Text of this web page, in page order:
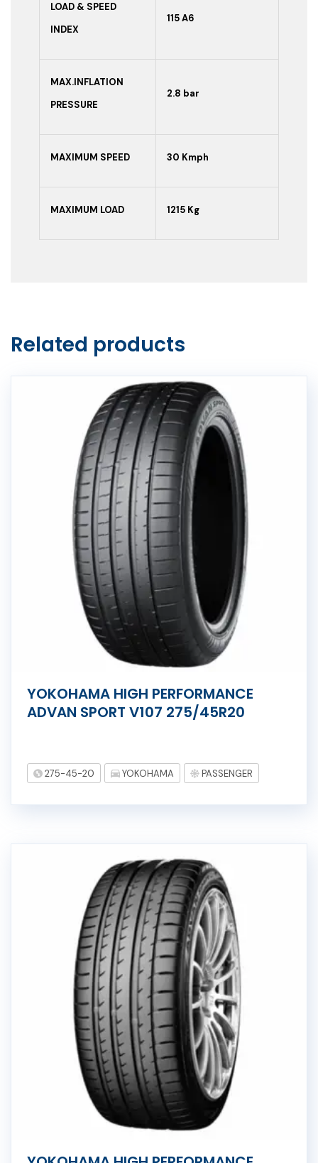
LOAD & SPEED
INDEX
115 A6
MAX.INFLATION
PRESSURE
2.8 bar
MAXIMUM SPEED 30 Kmph
MAXIMUM LOAD 1215 Kg
Related products
YOKOHAMA HIGH PERFORMANCE
ADVAN SPORT V107 275/45R20
275-45-20 YOKOHAMA PASSENGER